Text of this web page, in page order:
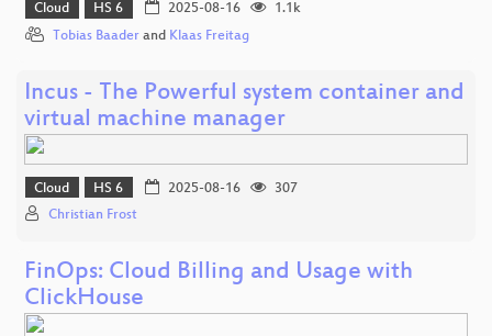
Cloud HS 6 2025-08-16
1.1k
Tobias Baader and Klaas Freitag
Incus - The Powerful system container and
virtual machine manager
Cloud HS 6 2025-08-16
307
Christian Frost
FinOps: Cloud Billing and Usage with
ClickHouse